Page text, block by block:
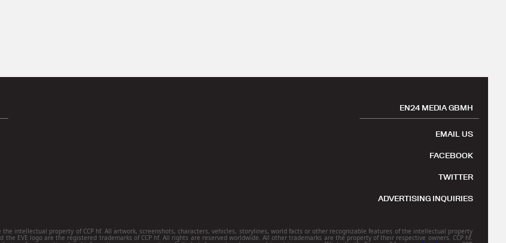
EN24 MEDIA GBMH
EMAIL US
FACEBOOK
TWITTER
ADVERTISING INQUIRIES
the intellectual property of CCP hf. All artwork, screenshots, characters, vehicles, storylines, world facts or other recognizable features of the intellectual property
EVE logo are the registered trademarks of CCP hf. All rights are reserved worldwide. All other trademarks are the property of their respective owners. CCP hf.